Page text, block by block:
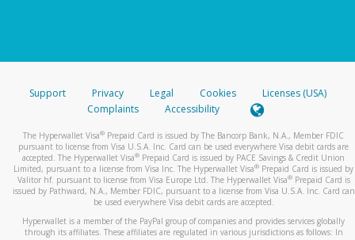
Support Privacy Legal Cookies
Licenses (USA)
Complaints
Accessibility
The Hyperwallet Visa® Prepaid Card is issued by The Bancorp Bank, N.A., Member FDIC
pursuant to license from Visa U.S.A. Inc. Card can be used everywhere Visa debit cards are
accepted. The Hyperwallet Visa® Prepaid Card is issued by PACE Savings & Credit Union
Limited, pursuant to a license from Visa Inc. The Hyperwallet Visa® Prepaid Card is issued by
Valitor hf. pursuant to license from Visa Europe Ltd. The Hyperwallet Visa®Prepaid Card is
issued by Pathward, N.A., Member FDIC, pursuant to a license from Visa U.S.A. Inc. Card can
be used everywhere Visa debit cards are accepted.
Hyperwallet is a member of the PayPal group of companies and provides services globally
through its affiliates. These affiliates are regulated in various jurisdictions as follows: In